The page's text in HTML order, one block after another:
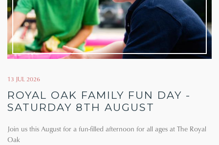
13 JUL 2026
ROYAL OAK FAMILY FUN DAY -
SATURDAY 8TH AUGUST
Join us this August for a fun-filled afternoon for all ages at The Royal
Oak